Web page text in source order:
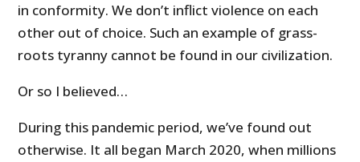
in conformity. We don’t inflict violence on each
other out of choice. Such an example of grass-
roots tyranny cannot be found in our civilization.
Or so I believed…
During this pandemic period, we’ve found out
otherwise. It all began March 2020, when millions